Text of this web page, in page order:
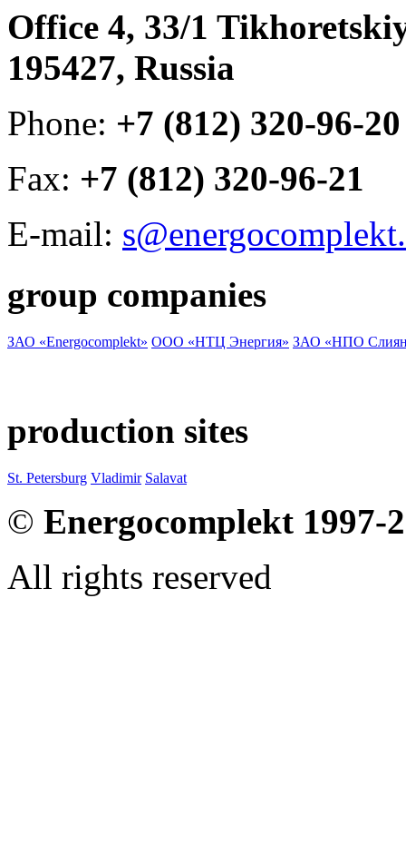
Office 4, 33/1
195427, Russia
Phone: +7 (812) 320-96-20
Fax: +7 (812) 320-96-21
E-mail:
group companies
ЗАО «Energocomplekt» ООО «НТЦ Энергия» ЗАО «НПО
production sites
St. Petersburg Vladimir Salavat
© Energocomplekt 1997-
All rights reserved